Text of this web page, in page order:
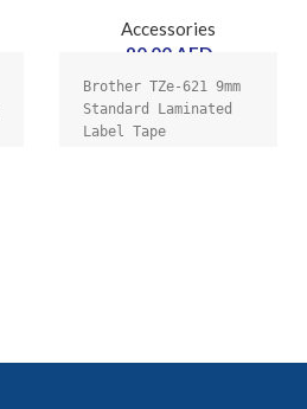
Accessories
90.00 AED
Brother TZe-621 9mm
Standard Laminated
Label Tape